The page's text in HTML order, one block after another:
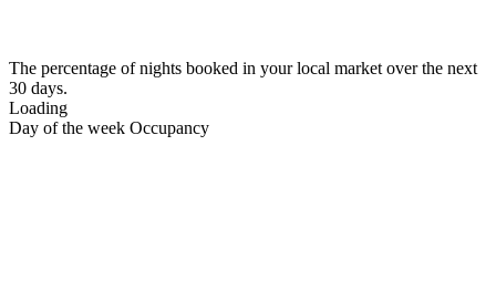
The percentage of nights booked in your local market over the next
30 days.
Loading
Day of the week Occupancy